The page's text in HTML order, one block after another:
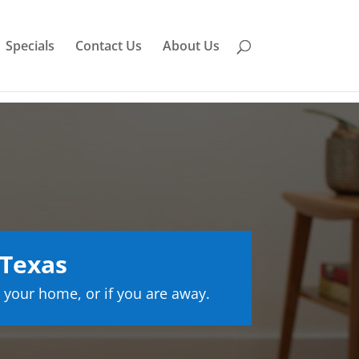
Specials Contact Us About Us
home, or if you are away.